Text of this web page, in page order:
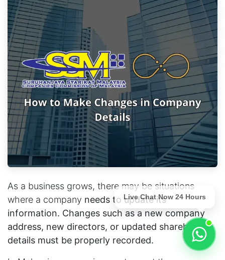
As a business grows, there may be situations
where a company needs to update its
information. Changes such as a new company
address, new directors, or updated shareholder
details must be properly recorded.
Live Chat Now 24 Hours